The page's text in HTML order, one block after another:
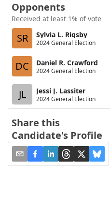
Opponents
Received at least 1% of vote
SR Sylvia L. Rigsby
2024 General Election
DC Daniel R. Crawford
2024 General Election
JL Jessi J. Lassiter
2024 General Election
Share this
Candidate's Profile